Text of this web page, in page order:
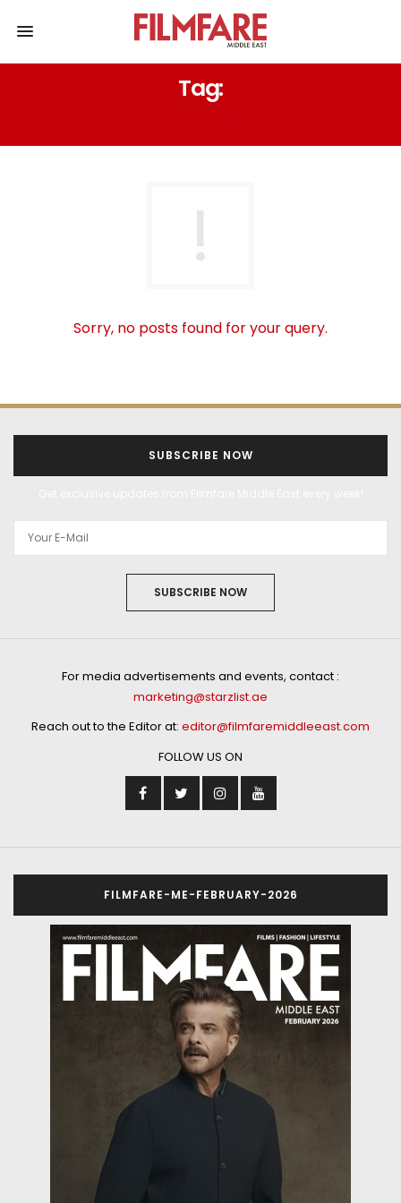
Tag:
Sorry, no posts found for your query.
SUBSCRIBE NOW
SUBSCRIBE NOW
For media advertisements and events, contact :
marketing@starzlist.ae
Reach out to the Editor at: editor@filmfaremiddleeast.com
FOLLOW US ON
FILMFARE-ME-FEBRUARY-2026